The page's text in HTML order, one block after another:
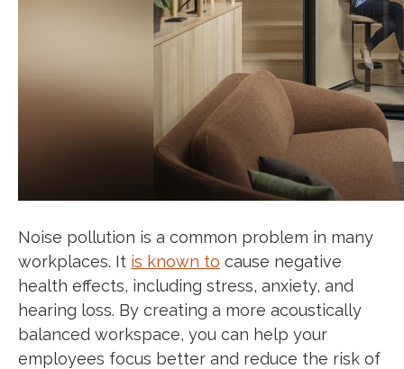
Noise pollution is a common problem in many
workplaces. It is known to cause negative
health effects, including stress, anxiety, and
hearing loss. By creating a more acoustically
balanced workspace, you can help your
employees focus better and reduce the risk of